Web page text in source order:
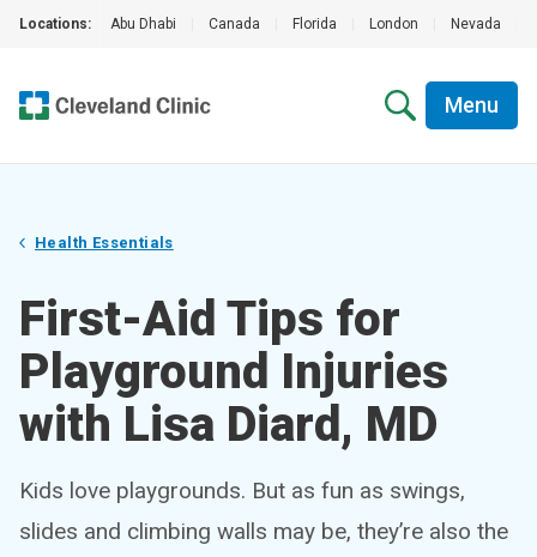
Locations: Abu Dhabi Canada Florida London Nevada
Menu
Health Essentials
First-Aid Tips for
Playground Injuries
with Lisa Diard, MD
Kids love playgrounds. But as fun as swings,
slides and climbing walls may be, they’re also the